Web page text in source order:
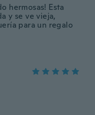
hermosas! Esta
y se ve vieja,
para un regalo